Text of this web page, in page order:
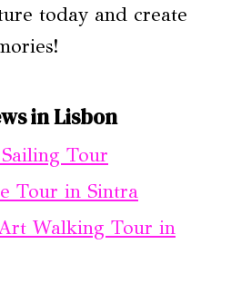
today and create
in Lisbon
Tour
Tour in Sintra
Walking Tour in